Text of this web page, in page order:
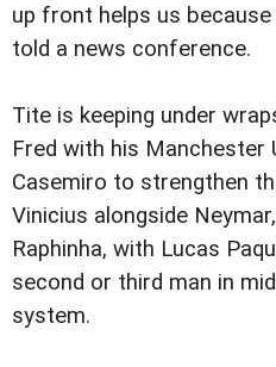
up front helps us because
told a news conference.
Tite is keeping under
Fred with his Manchester
Casemiro to strengthen
Vinicius alongside
Raphinha, with Lucas
second or third man in
system.